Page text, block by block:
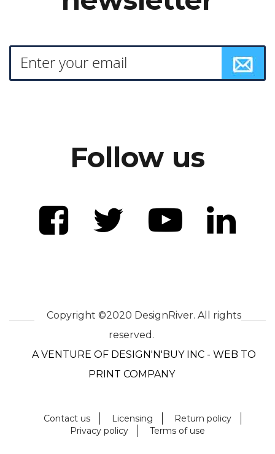
Follow us
Copyright ©2020 DesignRiver. All rights
reserved.
A VENTURE OF DESIGN'N'BUY INC - WEB TO
PRINT COMPANY
Contact us Licensing
Return policy
Privacy policy
Terms of use